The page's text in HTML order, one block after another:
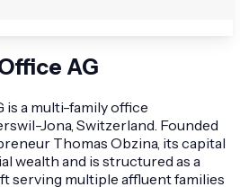
AG
is a multi-family office
Jona, Switzerland. Founded
Thomas Obzina, its capital
wealth and is structured as a
serving multiple affluent families